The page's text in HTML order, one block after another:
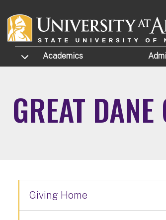
TOGGLE SUBMENU
Academics
GREAT
Giving Home